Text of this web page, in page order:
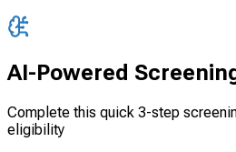
AI-Powered
Complete this quick 3-step
eligibility